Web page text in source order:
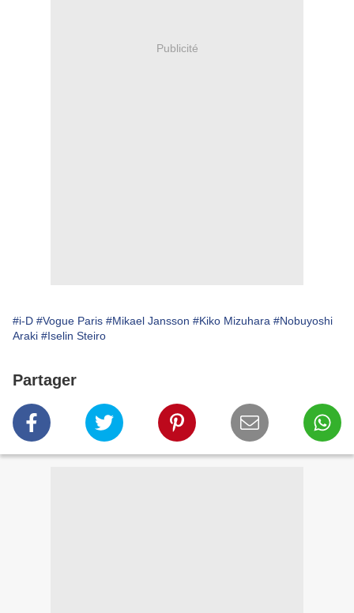
Publicité
#i-D #Vogue Paris #Mikael Jansson #Kiko Mizuhara #Nobuyoshi
Araki #Iselin Steiro
Partager